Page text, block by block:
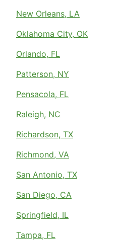
New Orleans, LA
Oklahoma City, OK
Orlando, FL
Patterson, NY
Pensacola, FL
Raleigh, NC
Richardson, TX
Richmond, VA
San Antonio, TX
San Diego, CA
Springfield, IL
Tampa, FL